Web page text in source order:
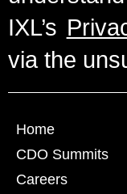
IXL’s
via the
Home
CDO Summits
Careers